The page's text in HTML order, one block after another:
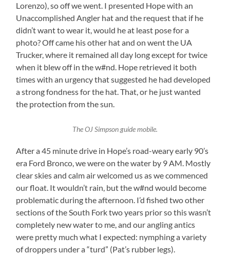
Lorenzo), so off we went. I presented Hope with an
Unaccomplished Angler hat and the request that if he
didn’t want to wear it, would he at least pose for a
photo? Off came his other hat and on went the UA
Trucker, where it remained all day long except for twice
when it blew off in the w#nd. Hope retrieved it both
times with an urgency that suggested he had developed
a strong fondness for the hat. That, or he just wanted
the protection from the sun.
The OJ Simpson guide mobile.
After a 45 minute drive in Hope’s road-weary early 90’s
era Ford Bronco, we were on the water by 9 AM. Mostly
clear skies and calm air welcomed us as we commenced
our float. It wouldn’t rain, but the w#nd would become
problematic during the afternoon. I’d fished two other
sections of the South Fork two years prior so this wasn’t
completely new water to me, and our angling antics
were pretty much what I expected: nymphing a variety
of droppers under a “turd” (Pat’s rubber legs).